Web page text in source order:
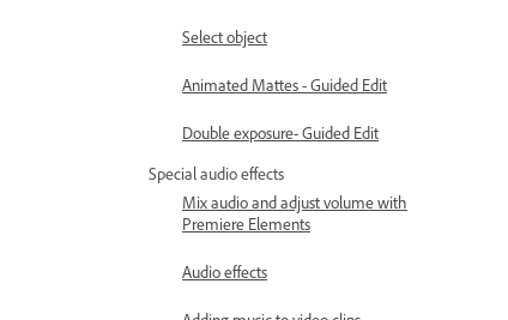
Select object
Animated Mattes - Guided Edit
Double exposure- Guided Edit
Special audio effects
Mix audio and adjust volume with
Premiere Elements
Audio effects